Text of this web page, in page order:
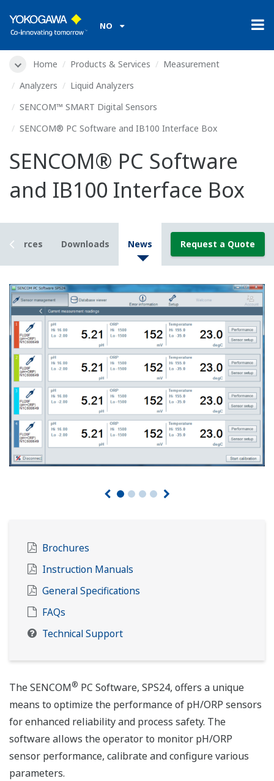
NO
Home Products & Services
Measurement
Analyzers
Liquid Analyzers
SENCOM™ SMART Digital Sensors
SENCOM® PC Software and IB100 Interface Box
SENCOM® PC Software
and IB100 Interface Box
Downloads News Request a Quote
Brochures
Instruction Manuals
General Specifications
FAQs
Technical Support
The SENCOM® PC Software, SPS24, offers a unique
means to optimize the performance of pH/ORP sensors
for enhanced reliability and process safety. The
software allows the operator to monitor pH/ORP
sensor performance, calibrate and configure various
parameters.